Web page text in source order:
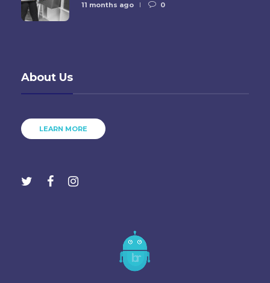
11 months ago 0
About Us
LEARN MORE